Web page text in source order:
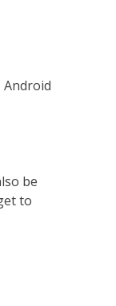
Android
be
to